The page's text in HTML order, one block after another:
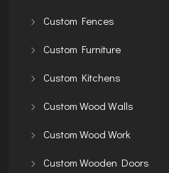
Custom Fences
Custom Furniture
Custom Kitchens
Custom Wood Walls
Custom Wood Work
Custom Wooden Doors